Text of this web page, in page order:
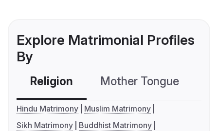
Explore Matrimonial Profiles
By
Religion Mother Tongue
Hindu Matrimony
Muslim Matrimony
Sikh Matrimony
Buddhist Matrimony